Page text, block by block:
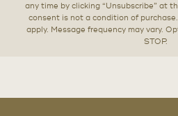
any time by clicking “Unsubscribe” at
consent is not a condition of
apply. Message frequency may vary.
STOP.